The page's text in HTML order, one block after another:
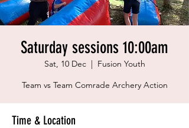
Saturday sessions 10:00am
Sat, 10 Dec
  |
Fusion Youth
Team vs Team Comrade Archery Action
Time & Location